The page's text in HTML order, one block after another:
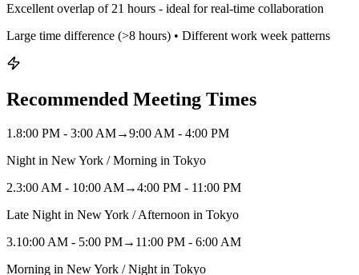
Excellent overlap of 21 hours - ideal for real-time collaboration
Large time difference (>8 hours) • Different work week patterns
Recommended Meeting Times
1 .8:00 PM - 3:00 AM→9:00 AM - 4:00 PM
Night in New York / Morning in Tokyo
2.3:00 AM - 10:00 AM→4:00 PM - 11:00 PM
Late Night in New York / Afternoon in Tokyo
3.10:00 AM - 5:00 PM→ 11:00 PM - 6:00 AM
Morning in New York / Night in Tokyo